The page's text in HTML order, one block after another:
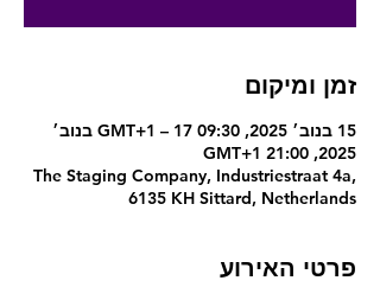
זמן ומיקום
15 בנוב׳ 2025, 09:30 GMT‎+1‎ – 17 בנוב׳
2025, 21:00 GMT‎+1‎
The Staging Company, Industriestraat 4a,
6135 KH Sittard, Netherlands
פרטי האירוע